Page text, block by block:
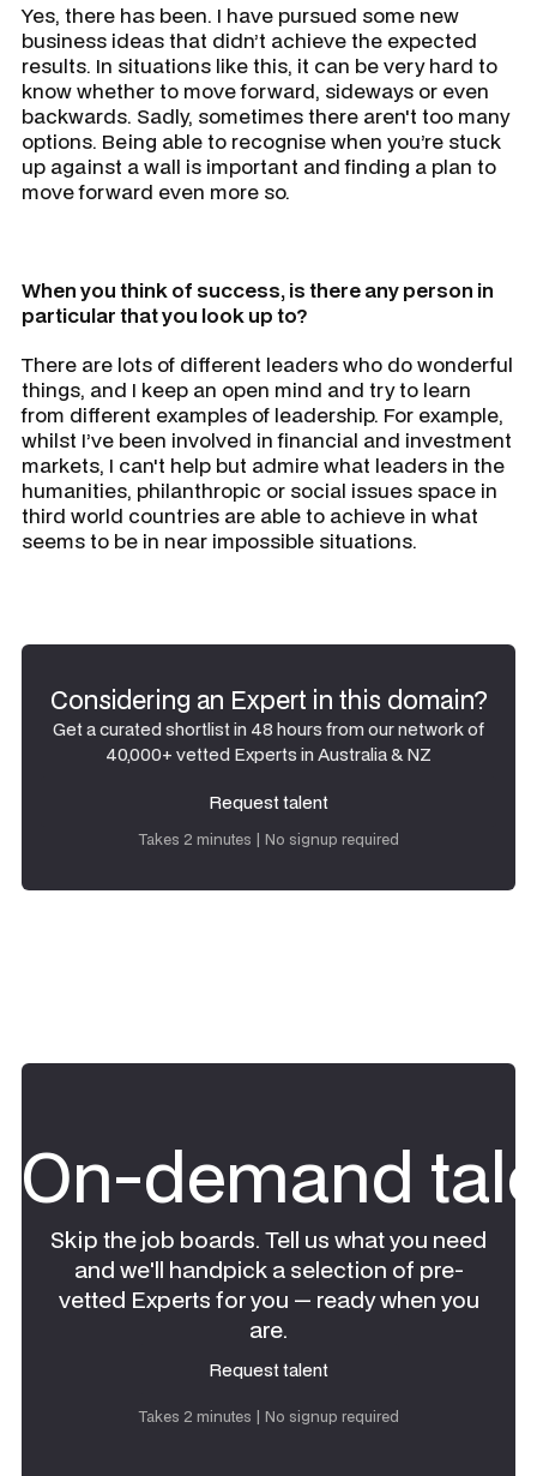
Yes, there has been. I have pursued some new
business ideas that didn’t achieve the expected
results. In situations like this, it can be very hard to
know whether to move forward, sideways or even
backwards. Sadly, sometimes there aren't too many
options. Being able to recognise when you’re stuck
up against a wall is important and finding a plan to
move forward even more so.
When you think of success, is there any person in
particular that you look up to?
There are lots of different leaders who do wonderful
things, and I keep an open mind and try to learn
from different examples of leadership. For example,
whilst I’ve been involved in financial and investment
markets, I can't help but admire what leaders in the
humanities, philanthropic or social issues space in
third world countries are able to achieve in what
seems to be in near impossible situations.
Considering an Expert in this domain?
Get a curated shortlist in 48 hours from our network of
40,000+ vetted Experts in Australia & NZ
Request talent
Takes 2 minutes | No signup required
On-demand
Skip the job boards. Tell us what you need
and we'll handpick a selection of pre-
vetted Experts for you — ready when you
are.
Request talent
Takes 2 minutes | No signup required